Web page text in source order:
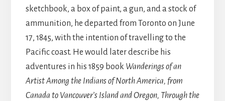
sketchbook, a box of paint, a gun, and a stock of
ammunition, he departed from Toronto on June
17, 1845, with the intention of travelling to the
Pacific coast. He would later describe his
adventures in his 1859 book Wanderings of an
Artist Among the Indians of North America, from
Canada to Vancouver’s Island and Oregon, Through the